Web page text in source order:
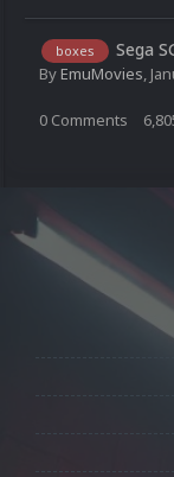
boxes Sega
ByEmuMovies,
0 Comments